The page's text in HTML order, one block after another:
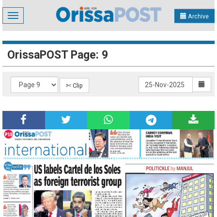
Toggle
navigation
Archive
OrissaPOST Page: 9
✄ Clip